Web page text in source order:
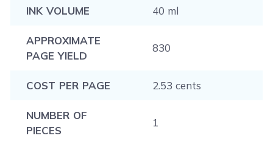
INK VOLUME 40 ml
APPROXIMATE
PAGE YIELD
830
COST PER PAGE 2.53 cents
NUMBER OF
PIECES
1